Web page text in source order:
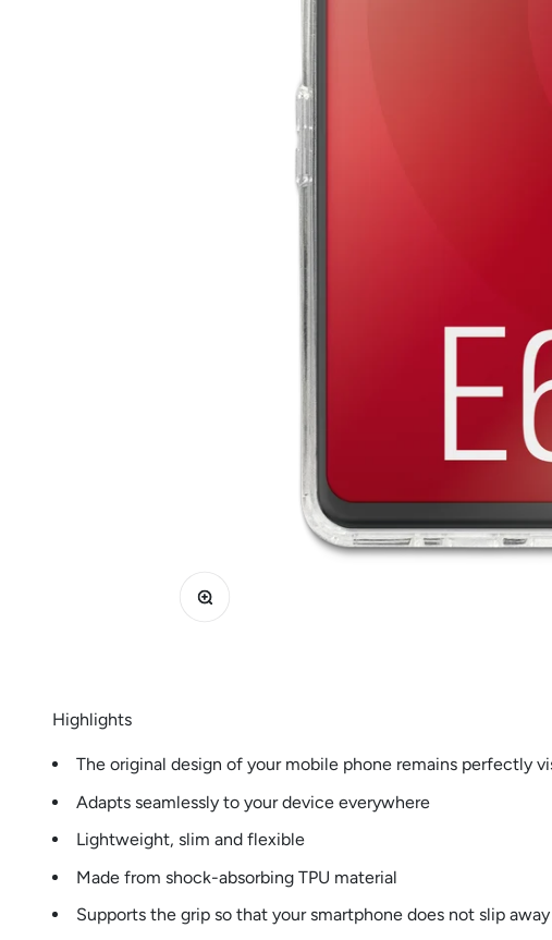
Zoom
Highlights
The original design of your mobile phone remains perfectly
Adapts seamlessly to your device everywhere
Lightweight, slim and flexible
Made from shock-absorbing TPU material
Supports the grip so that your smartphone does not slip away